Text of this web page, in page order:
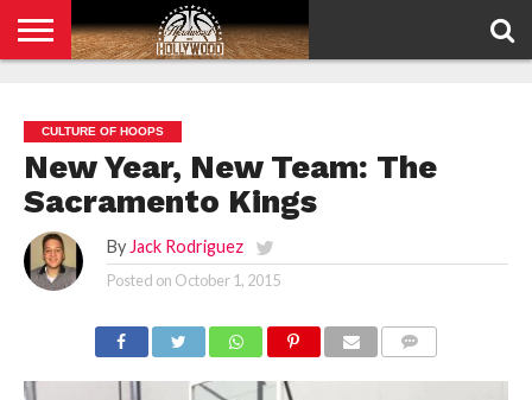
POLICY
CULTURE OF HOOPS
New Year, New Team: The
Sacramento Kings
By Jack Rodriguez
Posted on October 1, 2015